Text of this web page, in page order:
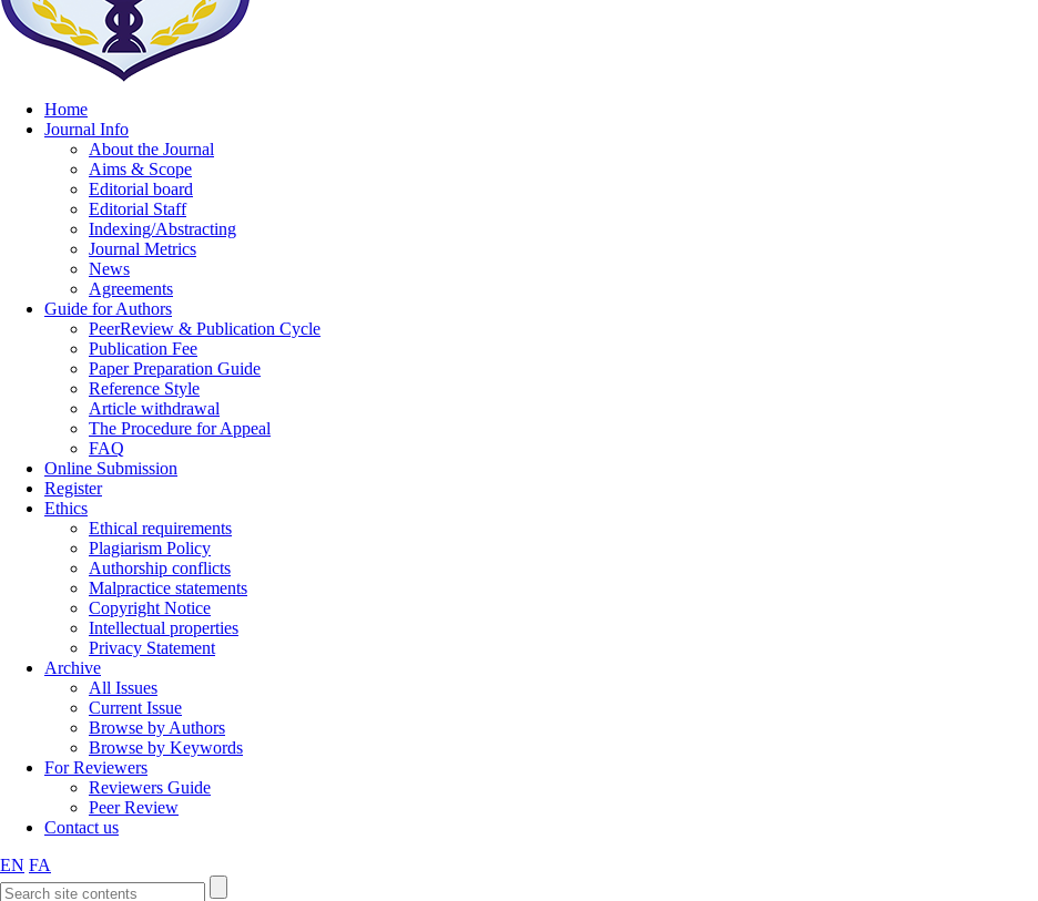
Home
Journal Info
About the Journal
Aims & Scope
Editorial board
Editorial Staff
Indexing/Abstracting
Journal Metrics
News
Agreements
Guide for Authors
PeerReview & Publication Cycle
Publication Fee
Paper Preparation Guide
Reference Style
Article withdrawal
The Procedure for Appeal
FAQ
Online Submission
Register
Ethics
Ethical requirements
Plagiarism Policy
Authorship conflicts
Malpractice statements
Copyright Notice
Intellectual properties
Privacy Statement
Archive
All Issues
Current Issue
Browse by Authors
Browse by Keywords
For Reviewers
Reviewers Guide
Peer Review
Contact us
EN FA